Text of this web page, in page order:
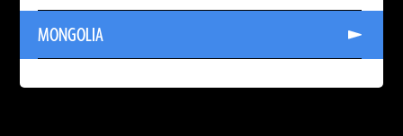
MONGOLIA
More
About
MONGOLIA
KAZAKHSTAN
John Fhær Engedal Nissen, the National Museum of Denmark